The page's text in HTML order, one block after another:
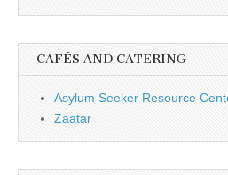
CAFÉS AND CATERING
Asylum Seeker Resource
Zaatar